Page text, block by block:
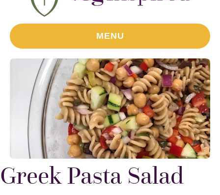
MENU
Greek Pasta Salad